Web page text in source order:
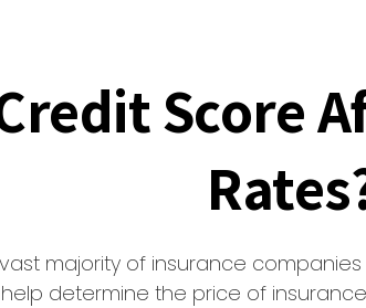
Score
majority of insurance
determine the price of